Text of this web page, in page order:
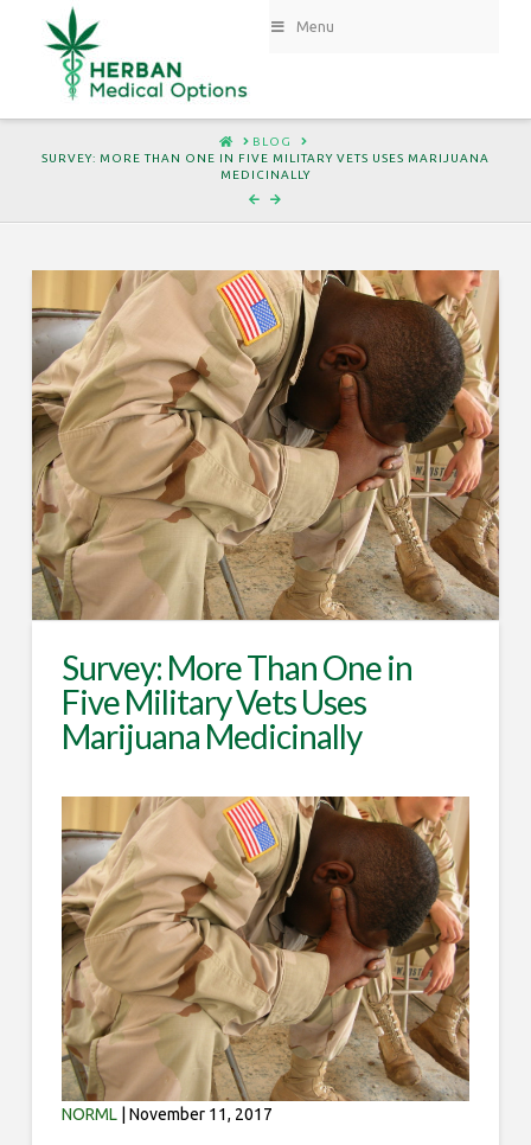
Menu
HOME
BLOG
SURVEY: MORE THAN ONE IN FIVE MILITARY VETS USES MARIJUANA
MEDICINALLY
Survey: More Than One in
Five Military Vets Uses
Marijuana Medicinally
NORML| November 11, 2017